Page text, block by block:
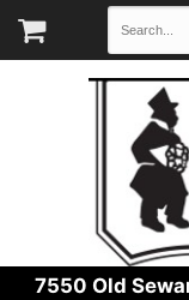
7550 Old